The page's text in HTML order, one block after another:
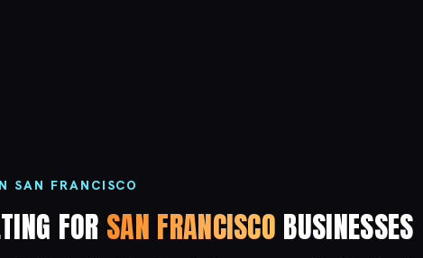
SAN FRANCISCO
FOR SAN FRANCISCO BUSINESSES